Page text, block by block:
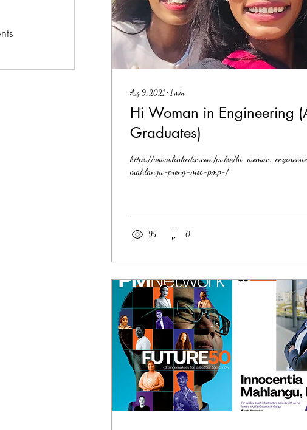
Aug 9, 2021 ∙ 1 min
Hi Woman in Engineering
Graduates)
https://www.linkedin.com/pulse/hi-woman-
mahlangu-preng-msc-pmp-/
95 0